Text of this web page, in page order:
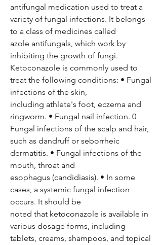
antifungal medication used to treat a
variety of fungal infections. It belongs
to a class of medicines called
azole antifungals, which work by
inhibiting the growth of fungi.
Ketoconazole is commonly used to
treat the following conditions: • Fungal
infections of the skin,
including athlete's foot, eczema and
ringworm. • Fungal nail infection. 0
Fungal infections of the scalp and hair,
such as dandruff or seborrheic
dermatitis. • Fungal infections of the
mouth, throat and
esophagus (candidiasis). • In some
cases, a systemic fungal infection
occurs. It should be
noted that ketoconazole is available in
various dosage forms, including
tablets, creams, shampoos, and topical